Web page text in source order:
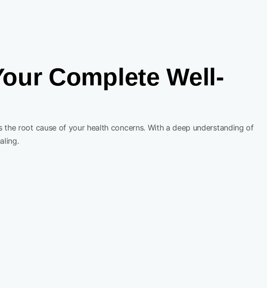
Complete Well-
root cause of your health concerns. With a deep understanding of